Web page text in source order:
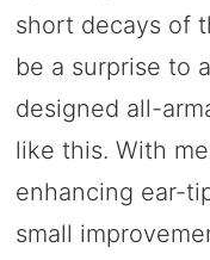
short decays of
be a surprise to
designed all-
like this. With
enhancing ear-
small